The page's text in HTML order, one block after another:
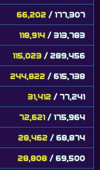
66,202 / 177,307
118,914 / 313,783
115,023 / 289,456
244,822 / 615,738
31,412 / 77,241
72,621 / 175,964
28,462 / 68,874
28,808 / 69,500